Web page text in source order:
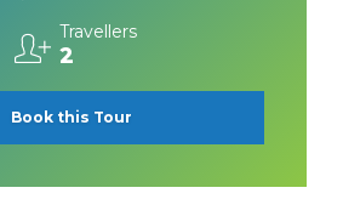
Travellers
2
Book this Tour